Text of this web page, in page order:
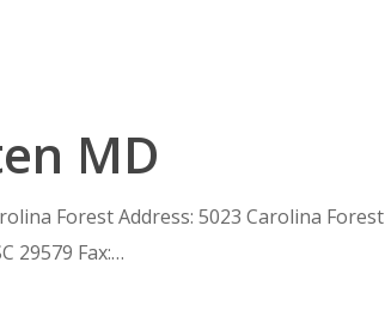
MD
Forest Address: 5023 Carolina Forest
29579 Fax:…